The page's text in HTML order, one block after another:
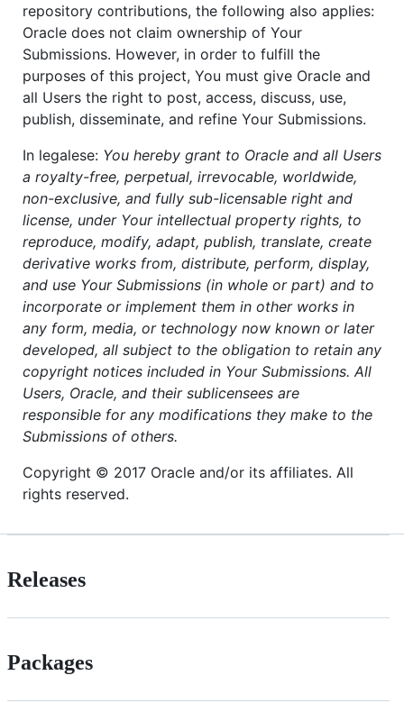
repository contributions, the following also applies:
Oracle does not claim ownership of Your
Submissions. However, in order to fulfill the
purposes of this project, You must give Oracle and
all Users the right to post, access, discuss, use,
publish, disseminate, and refine Your Submissions.
In legalese: You hereby grant to Oracle and all Users
a royalty-free, perpetual, irrevocable, worldwide,
non-exclusive, and fully sub-licensable right and
license, under Your intellectual property rights, to
reproduce, modify, adapt, publish, translate, create
derivative works from, distribute, perform, display,
and use Your Submissions (in whole or part) and to
incorporate or implement them in other works in
any form, media, or technology now known or later
developed, all subject to the obligation to retain any
copyright notices included in Your Submissions. All
Users, Oracle, and their sublicensees are
responsible for any modifications they make to the
Submissions of others.
Copyright © 2017 Oracle and/or its affiliates. All
rights reserved.
Releases
Packages